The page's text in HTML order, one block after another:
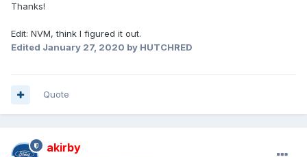
Thanks!
Edit: NVM, think I figured it out.
Edited January 27, 2020 by HUTCHRED
Quote
akirby